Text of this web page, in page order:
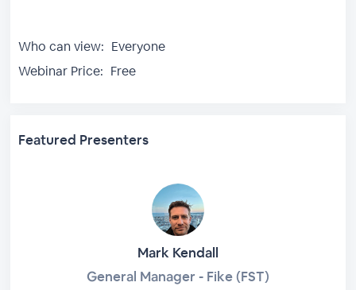
Who can view: Everyone
Webinar Price: Free
Featured Presenters
Mark Kendall
General Manager - Fike (FST)